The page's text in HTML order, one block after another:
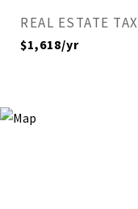
REAL ESTATE TAX
$1,618/yr